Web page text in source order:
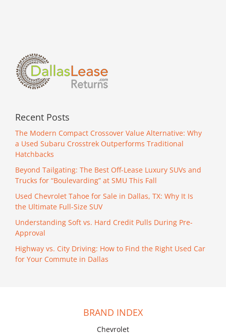
Recent Posts
The Modern Compact Crossover Value Alternative: Why
a Used Subaru Crosstrek Outperforms Traditional
Hatchbacks
Beyond Tailgating: The Best Off-Lease Luxury SUVs and
Trucks for “Boulevarding” at SMU This Fall
Used Chevrolet Tahoe for Sale in Dallas, TX: Why It Is
the Ultimate Full-Size SUV
Understanding Soft vs. Hard Credit Pulls During Pre-
Approval
Highway vs. City Driving: How to Find the Right Used Car
for Your Commute in Dallas
BRAND INDEX
Chevrolet